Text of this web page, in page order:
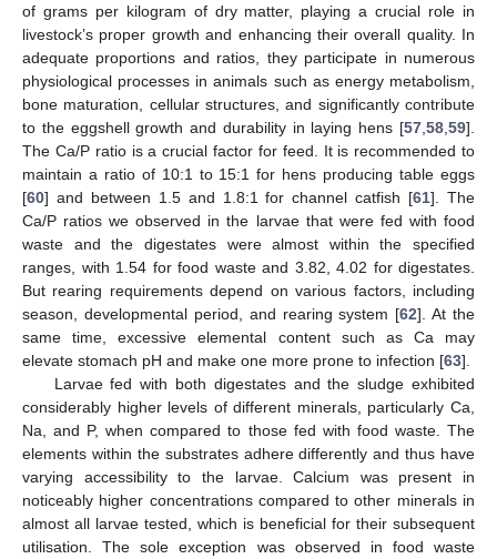
of grams per kilogram of dry matter, playing a crucial role in
livestock’s proper growth and enhancing their overall quality. In
adequate proportions and ratios, they participate in numerous
physiological processes in animals such as energy metabolism,
bone maturation, cellular structures, and significantly contribute
to the eggshell growth and durability in laying hens [57 58 59].
The Ca/P ratio is a crucial factor for feed. It is recommended to
maintain a ratio of 10:1 to 15:1 for hens producing table eggs
[60] and between 1.5 and 1.8:1 for channel catfish [61]. The
Ca/P ratios we observed in the larvae that were fed with food
waste and the digestates were almost within the specified
ranges, with 1.54 for food waste and 3.82, 4.02 for digestates.
But rearing requirements depend on various factors, including
season, developmental period, and rearing system [62]. At the
same time, excessive elemental content such as Ca may
elevate stomach pH and make one more prone to infection [63].
Larvae fed with both digestates and the sludge exhibited
considerably higher levels of different minerals, particularly Ca,
Na, and P, when compared to those fed with food waste. The
elements within the substrates adhere differently and thus have
varying accessibility to the larvae. Calcium was present in
noticeably higher concentrations compared to other minerals in
almost all larvae tested, which is beneficial for their subsequent
utilisation. The sole exception was observed in food waste